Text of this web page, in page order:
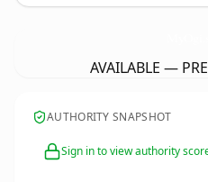
AVAILABLE —
AUTHORITY SNAPSHOT
Sign in to view authority